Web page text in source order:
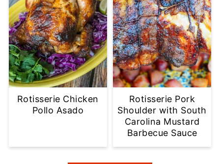
Rotisserie Chicken
Pollo Asado
Rotisserie Pork
Shoulder with South
Carolina Mustard
Barbecue Sauce